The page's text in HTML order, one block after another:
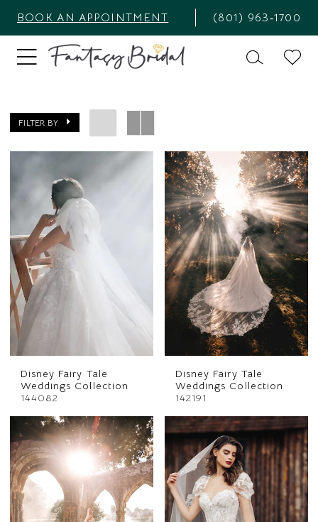
BOOK AN APPOINTMENT (801) 963‑1700
FILTER BY
Disney Fairy Tale
Weddings Collection
144082
Disney Fairy Tale
Weddings Collection
142191